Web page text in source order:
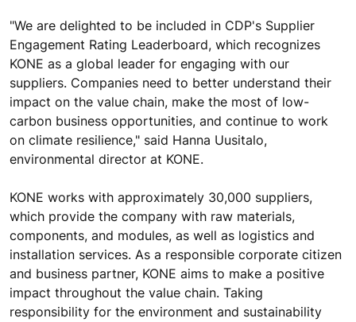
"We are delighted to be included in CDP's Supplier
Engagement Rating Leaderboard, which recognizes
KONE as a global leader for engaging with our
suppliers. Companies need to better understand their
impact on the value chain, make the most of low-
carbon business opportunities, and continue to work
on climate resilience," said Hanna Uusitalo,
environmental director at KONE.
KONE works with approximately 30,000 suppliers,
which provide the company with raw materials,
components, and modules, as well as logistics and
installation services. As a responsible corporate citizen
and business partner, KONE aims to make a positive
impact throughout the value chain. Taking
responsibility for the environment and sustainability